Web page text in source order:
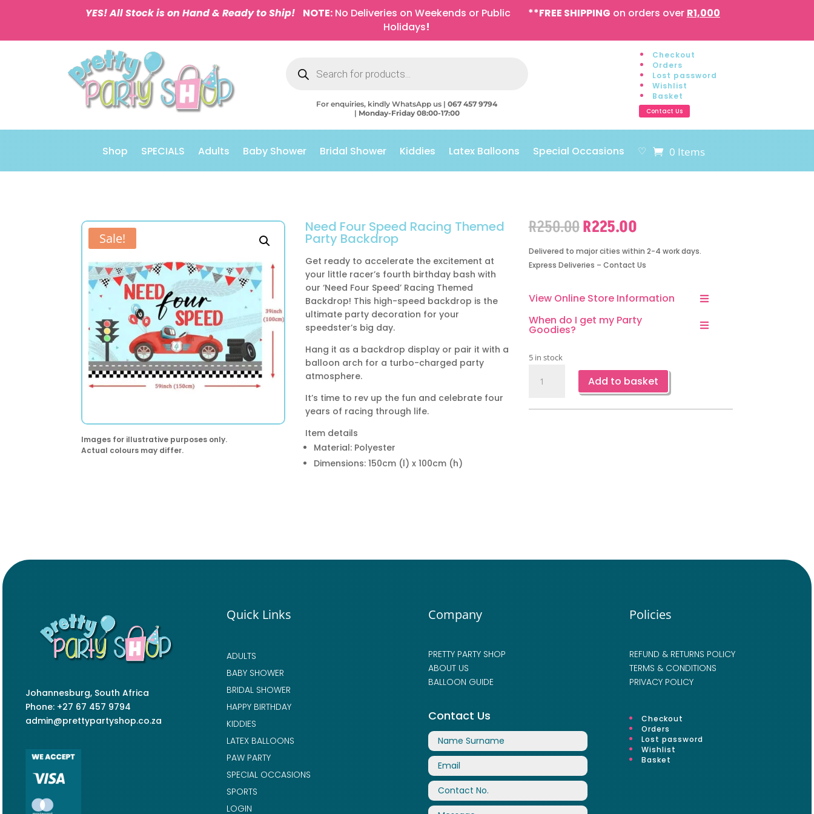
YES! All Stock is on Hand & Ready to Ship! NOTE: No Deliveries on Weekends or Public
Holidays!
**FREE SHIPPING on orders over R1,000
search
For enquiries, kindly WhatsApp us |067 457 9794
| Monday-Friday 08:00-17:00
Checkout
Orders
Lost password
Wishlist
Basket
Contact Us
Shop SPECIALS Adults Baby Shower Bridal Shower Kiddies Latex Balloons Special Occasions ♡ 0 Items
Sale!
Images for illustrative purposes only.
Actual colours may differ.
Need Four Speed Racing Themed
Party Backdrop
Get ready to accelerate the excitement at
your little racer’s fourth birthday bash with
our ‘Need Four Speed’ Racing Themed
Backdrop! This high-speed backdrop is the
ultimate party decoration for your
speedster’s big day.
Hang it as a backdrop display or pair it with a
balloon arch for a turbo-charged party
atmosphere.
It’s time to rev up the fun and celebrate four
years of racing through life.
Item details
Material: Polyester
Dimensions: 150cm (l) x 100cm (h)
R250.00Original
was:
R250.00.
R225.00Current
is:
R225.00.
Delivered to major cities within 2-4 work days.
Express Deliveries – Contact Us
View Online Store Information
When do I get my Party
Goodies?
5 in stock
Four
Racing
Add to basket
Johannesburg, South Africa
Phone: +27 67 457 9794
admin@prettypartyshop.co.za
Quick Links
ADULTS
BABY SHOWER
BRIDAL SHOWER
HAPPY BIRTHDAY
KIDDIES
LATEX BALLOONS
PAW PARTY
SPECIAL OCCASIONS
SPORTS
LOGIN
Company
PRETTY PARTY SHOP
ABOUT US
BALLOON GUIDE
Contact Us
Policies
REFUND & RETURNS POLICY
TERMS & CONDITIONS
PRIVACY POLICY
Checkout
Orders
Lost password
Wishlist
Basket